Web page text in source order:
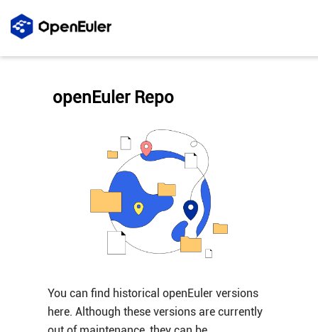
You can find historical openEuler versions
here. Although these versions are currently
openEuler Repo